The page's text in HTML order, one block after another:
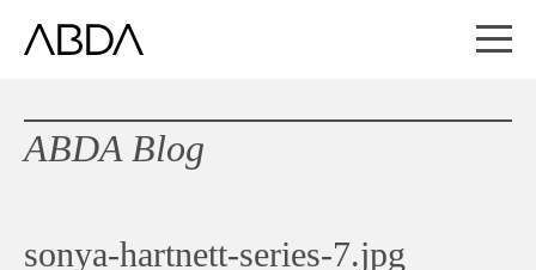
ABDA Blog
sonya-hartnett-series-7.jpg